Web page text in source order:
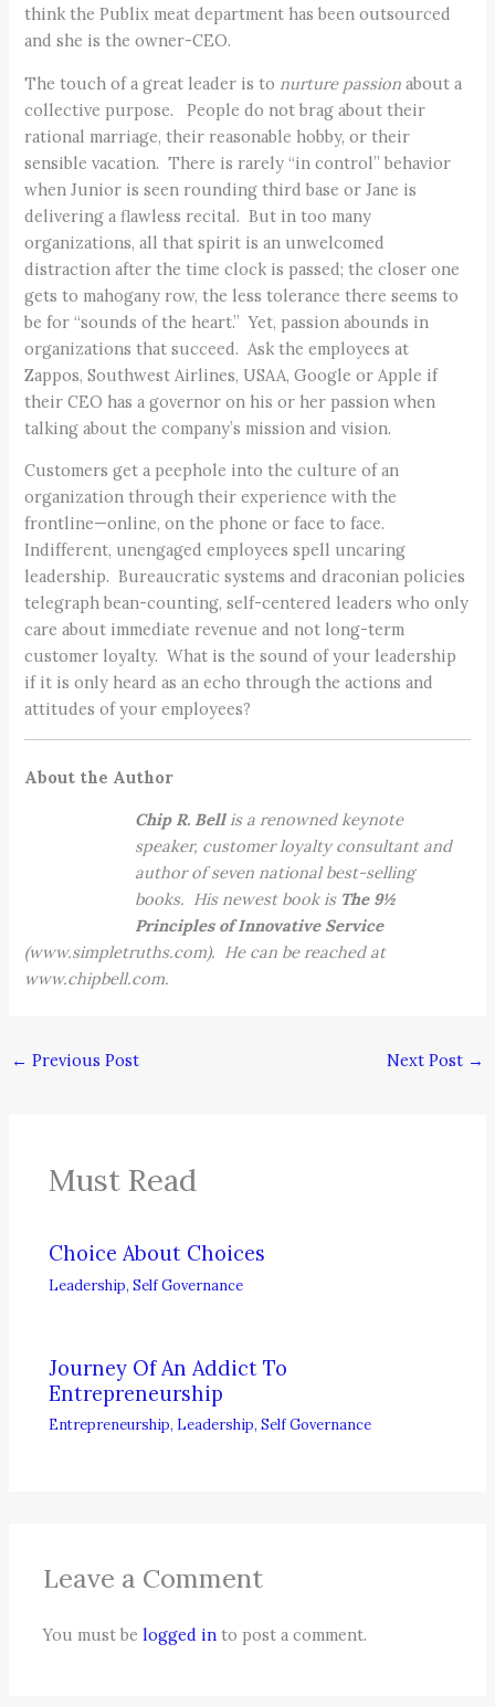
think the Publix meat department has been outsourced
and she is the owner-CEO.
The touch of a great leader is to nurture passion about a
collective purpose. People do not brag about their
rational marriage, their reasonable hobby, or their
sensible vacation. There is rarely “in control” behavior
when Junior is seen rounding third base or Jane is
delivering a flawless recital. But in too many
organizations, all that spirit is an unwelcomed
distraction after the time clock is passed; the closer one
gets to mahogany row, the less tolerance there seems to
be for “sounds of the heart.” Yet, passion abounds in
organizations that succeed. Ask the employees at
Zappos, Southwest Airlines, USAA, Google or Apple if
their CEO has a governor on his or her passion when
talking about the company’s mission and vision.
Customers get a peephole into the culture of an
organization through their experience with the
frontline—online, on the phone or face to face.
Indifferent, unengaged employees spell uncaring
leadership. Bureaucratic systems and draconian policies
telegraph bean-counting, self-centered leaders who only
care about immediate revenue and not long-term
customer loyalty. What is the sound of your leadership
if it is only heard as an echo through the actions and
attitudes of your employees?
About the Author
Chip R. Bellis a renowned keynote
speaker, customer loyalty consultant and
author of seven national best-selling
books. His newest book is The 9½
Principles of Innovative Service
(www.simpletruths.com). He can be reached at
www.chipbell.com.
← Previous Post Next Post →
Must Read
Choice About Choices
Leadership,Self Governance
Journey Of An Addict To
Entrepreneurship
Entrepreneurship, Leadership,Self Governance
Leave a Comment
You must belogged in to post a comment.